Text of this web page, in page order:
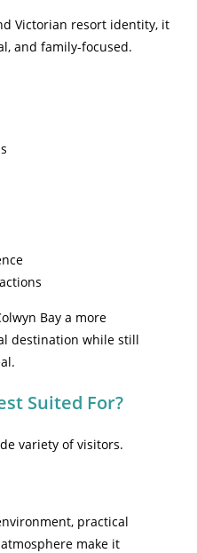
Victorian resort identity, it
and family-focused.
Bay a more
destination while still
Suited For?
variety of visitors.
practical
make it